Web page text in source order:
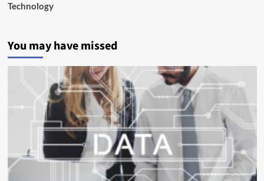
Technology
You may have missed